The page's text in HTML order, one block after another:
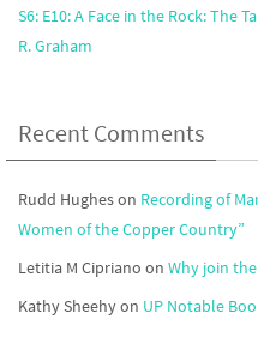
S6: E10: A Face in the Rock: The
R. Graham
Recent Comments
Rudd Hugheson Recording of
Women of the Copper Country”
Letitia M Cipriano on Why join
Kathy Sheehyon UP Notable